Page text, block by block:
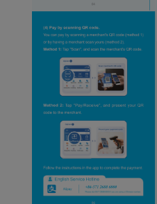
analytical
installed in
With your
will also
cookies (i)
marketing
(ii) to
offers in our
placing
Xiamenair
parties can